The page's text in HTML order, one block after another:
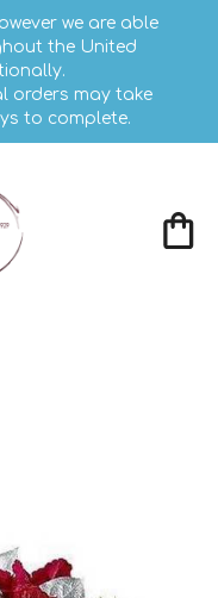
we are able
the United
orders may take
to complete.